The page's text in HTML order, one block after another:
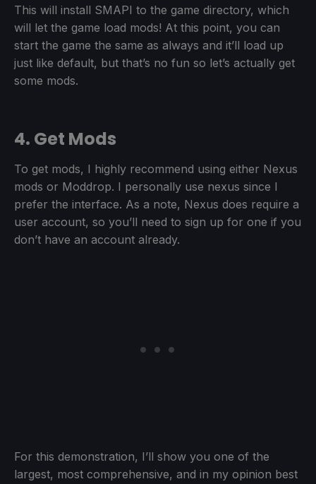
This will install SMAPI to the game directory, which
will let the game load mods! At this point, you can
start the game the same as always and it’ll load up
just like default, but that’s no fun so let’s actually get
some mods.
4. Get Mods
To get mods, I highly recommend using either Nexus
mods or Moddrop. I personally use nexus since I
prefer the interface. As a note, Nexus does require a
user account, so you’ll need to sign up for one if you
don’t have an account already.
For this demonstration, I’ll show you one of the
largest, most comprehensive, and in my opinion best